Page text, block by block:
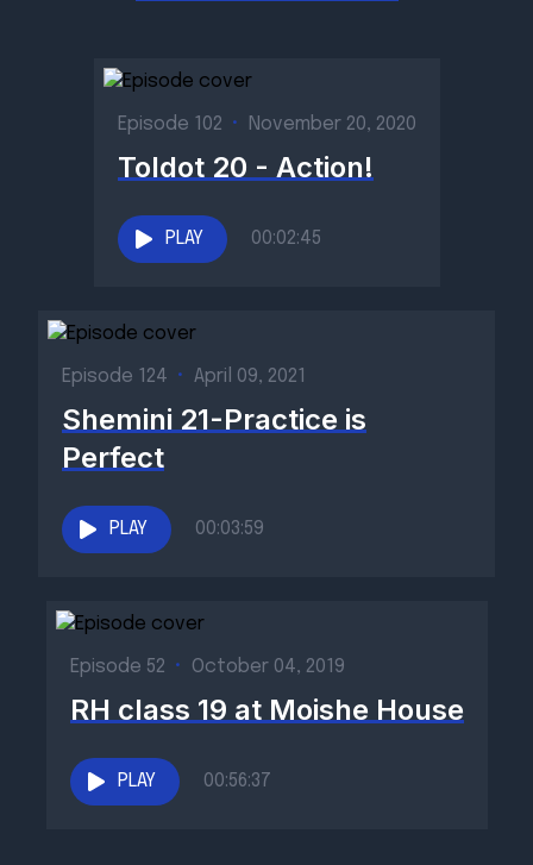
Episode 102 • November 20, 2020
Toldot 20 - Action!
PLAY 00:02:45
Episode 124 • April 09, 2021
Shemini 21-Practice is
Perfect
PLAY 00:03:59
Episode 52 • October 04, 2019
RH class 19 at Moishe House
PLAY 00:56:37